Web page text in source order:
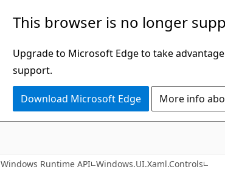
This browser is no longer
Upgrade to Microsoft Edge to take
support.
Download Microsoft Edge More info
Windows Runtime API Windows.UI.Xaml.Controls